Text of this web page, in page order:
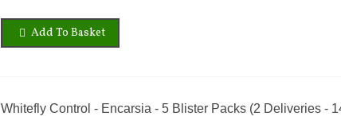
Add To Basket
Whitefly Control - Encarsia - 5 Blister Packs (2 Deliveries -